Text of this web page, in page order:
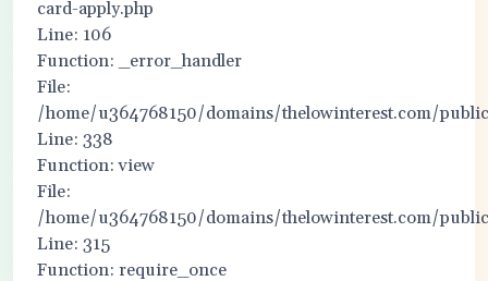
card-apply.php
Line: 106
Function: _error_handler
File:
/home/u364768150/domains/thelowinterest.com/
Line: 338
Function: view
File:
/home/u364768150/domains/thelowinterest.com/
Line: 315
Function: require_once